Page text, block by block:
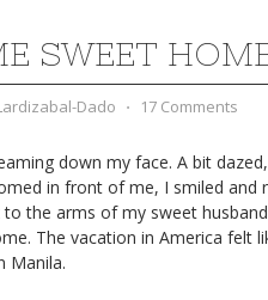
SWEET
Dado ⋅ 17 Comments
down my face. A bit
in front of me, I smiled and
the arms of my sweet
The vacation in America felt
Manila.